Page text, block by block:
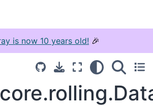
is now 10 years old! 🎉